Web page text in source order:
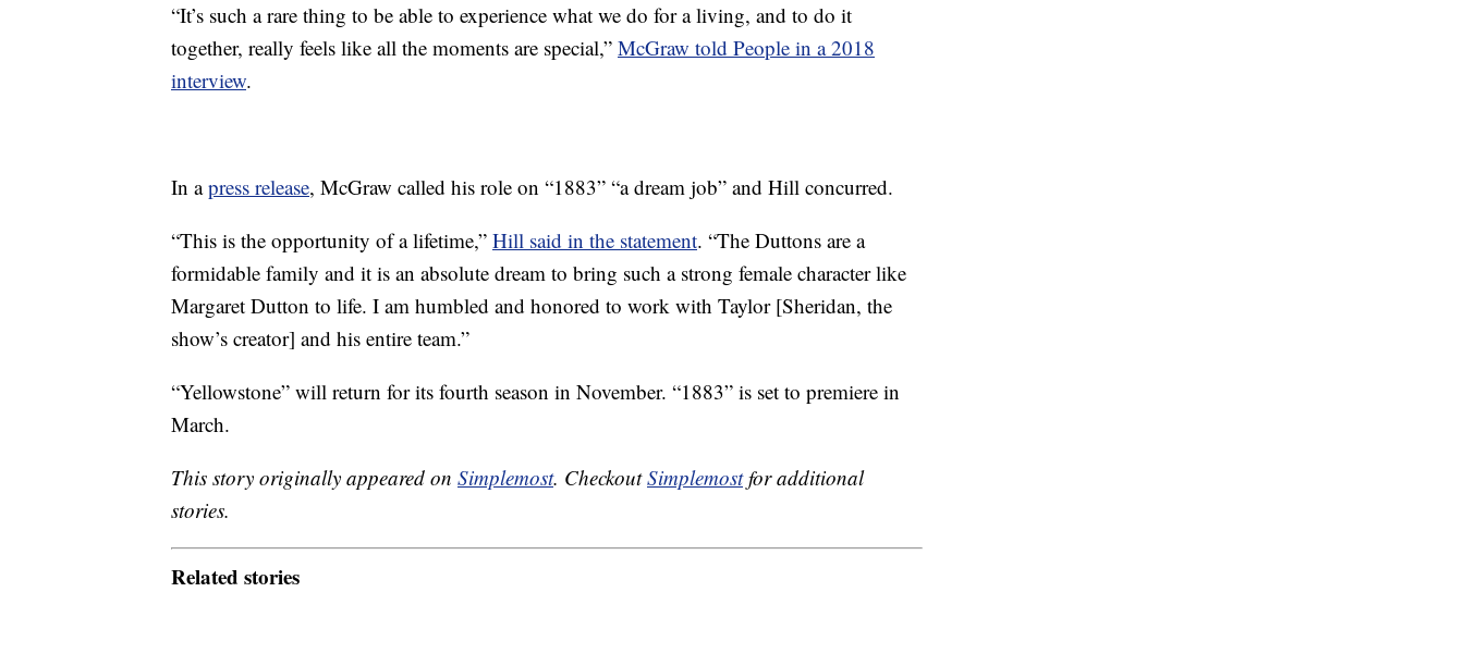
“It’s such a rare thing to be able to experience what we do for a living, and to do it
together, really feels like all the moments are special,” McGraw told People in a 2018
interview.
In apress release, McGraw called his role on “1883” “a dream job” and Hill concurred.
“This is the opportunity of a lifetime,” Hill said in the statement. “The Duttons are a
formidable family and it is an absolute dream to bring such a strong female character like
Margaret Dutton to life. I am humbled and honored to work with Taylor [Sheridan, the
show’s creator] and his entire team.”
“Yellowstone” will return for its fourth season in November. “1883” is set to premiere in
March.
This story originally appeared on Simplemost. CheckoutSimplemostfor additional
stories.
Related stories